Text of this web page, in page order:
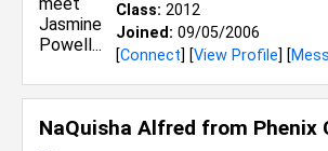
Class: 2012
Joined: 09/05/2006
[Connect] [View Profile] [
NaQuisha Alfred from Phenix